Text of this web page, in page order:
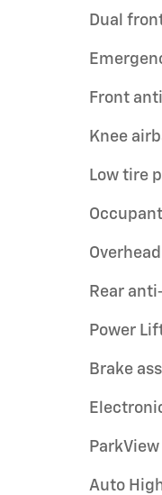
Dual
Front
Knee
Low tire
Rear
Power
Brake
Auto